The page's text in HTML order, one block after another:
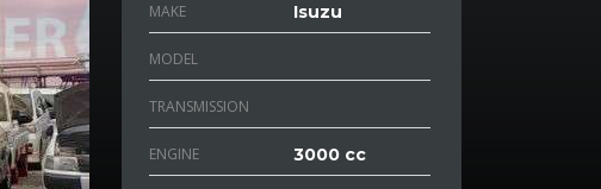
MAKE Isuzu
MODEL
TRANSMISSION
ENGINE 3000 cc